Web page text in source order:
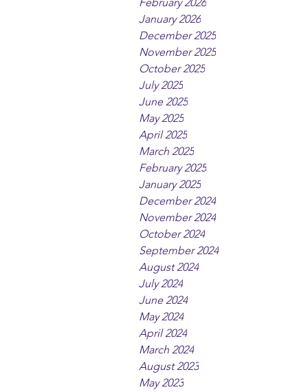
January 2026
December 2025
November 2025
October 2025
July 2025
June 2025
May 2025
April 2025
March 2025
February 2025
January 2025
December 2024
November 2024
October 2024
September 2024
August 2024
July 2024
June 2024
May 2024
April 2024
March 2024
August 2023
May 2023